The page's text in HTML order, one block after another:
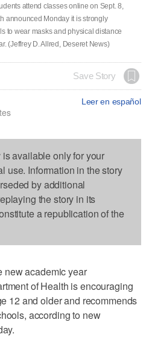
attend classes online on Sept. 8,
announced Monday it is strongly
to wear masks and physical distance
(Jeffrey D. Allred, Deseret News)
Save Story
Leer en español
available only for your
use. Information in the story
by additional
the story in its
a republication of the
academic year
of Health is encouraging
12 and older and recommends
according to new